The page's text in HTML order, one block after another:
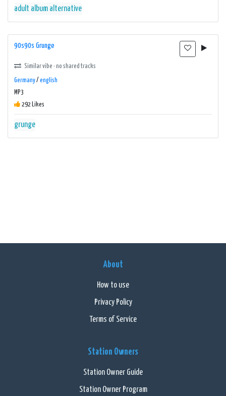
adult album alternative
90s90s Grunge
Similar vibe · no shared tracks
Germany/ english
MP3
292 Likes
grunge
About
How to use
Privacy Policy
Terms of Service
Station Owners
Station Owner Guide
Station Owner Program